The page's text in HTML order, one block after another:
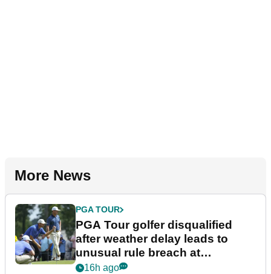
More News
PGA TOUR
PGA Tour golfer disqualified
after weather delay leads to
unusual rule breach at
Wyndham Championship
16h ago